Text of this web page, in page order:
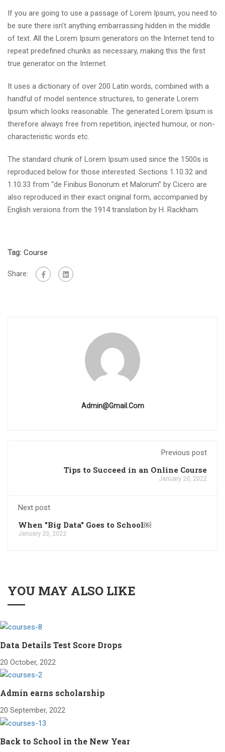
If you are going to use a passage of Lorem Ipsum, you need to
be sure there isn’t anything embarrassing hidden in the middle
of text. All the Lorem Ipsum generators on the Internet tend to
repeat predefined chunks as necessary, making this the first
true generator on the Internet.
It uses a dictionary of over 200 Latin words, combined with a
handful of model sentence structures, to generate Lorem
Ipsum which looks reasonable. The generated Lorem Ipsum is
therefore always free from repetition, injected humour, or non-
characteristic words etc.
The standard chunk of Lorem Ipsum used since the 1500s is
reproduced below for those interested. Sections 1.10.32 and
1.10.33 from “de Finibus Bonorum et Malorum” by Cicero are
also reproduced in their exact original form, accompanied by
English versions from the 1914 translation by H. Rackham.
Tag: Course
Share:
Admin@gmail.com
Previous post
Tips to Succeed in an Online Course
January 20, 2022
Next post
When "Big Data" Goes to School￼
January 20, 2022
YOU MAY ALSO LIKE
Data Details Test Score Drops
20 October, 2022
Admin earns scholarship
20 September, 2022
Back to School in the New Year